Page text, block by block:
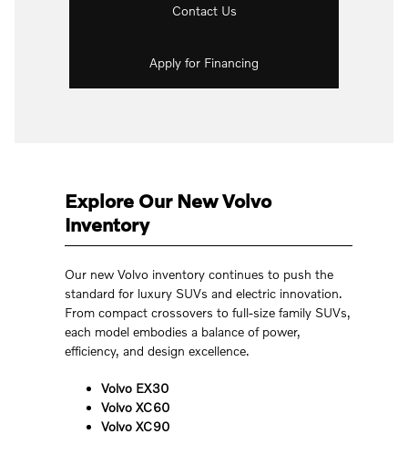
Contact Us
Apply for Financing
Explore Our New Volvo
Inventory
Our new Volvo inventory continues to push the
standard for luxury SUVs and electric innovation.
From compact crossovers to full-size family SUVs,
each model embodies a balance of power,
efficiency, and design excellence.
Volvo EX30
Volvo XC60
Volvo XC90